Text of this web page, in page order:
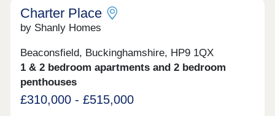
Charter Place
by Shanly Homes
Beaconsfield, Buckinghamshire, HP9 1QX
1 & 2 bedroom apartments and 2 bedroom
penthouses
£310,000 - £515,000